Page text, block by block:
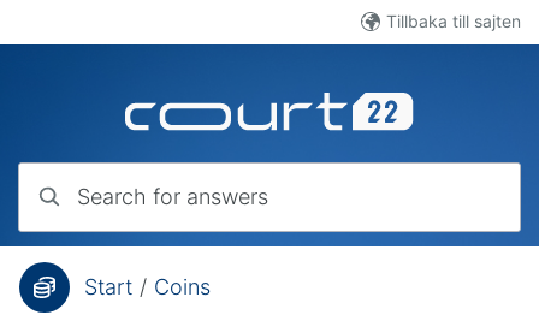
Tillbaka till sajten
You are here:
Start / Coins